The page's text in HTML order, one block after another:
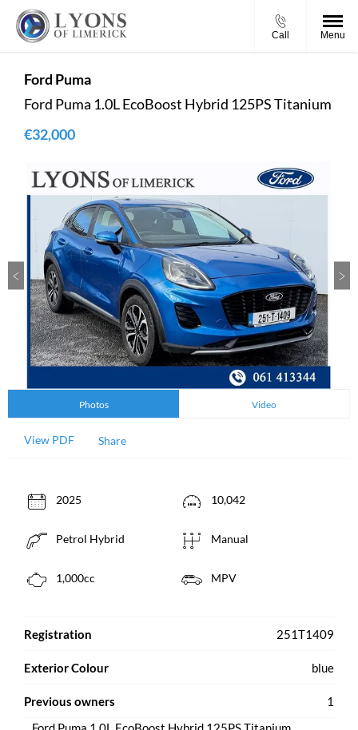
Call Menu
Ford Puma
Ford Puma 1.0L EcoBoost Hybrid 125PS Titanium
€32,000
Photos Video
View PDF Share
2025 10,042
Petrol Hybrid Manual
1,000cc MPV
Registration 251T1409
Exterior Colour blue
Previous owners
1